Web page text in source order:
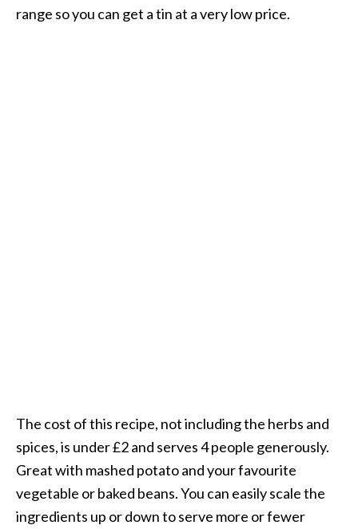
range so you can get a tin at a very low price.
The cost of this recipe, not including the herbs and
spices, is under £2 and serves 4 people generously.
Great with mashed potato and your favourite
vegetable or baked beans. You can easily scale the
ingredients up or down to serve more or fewer